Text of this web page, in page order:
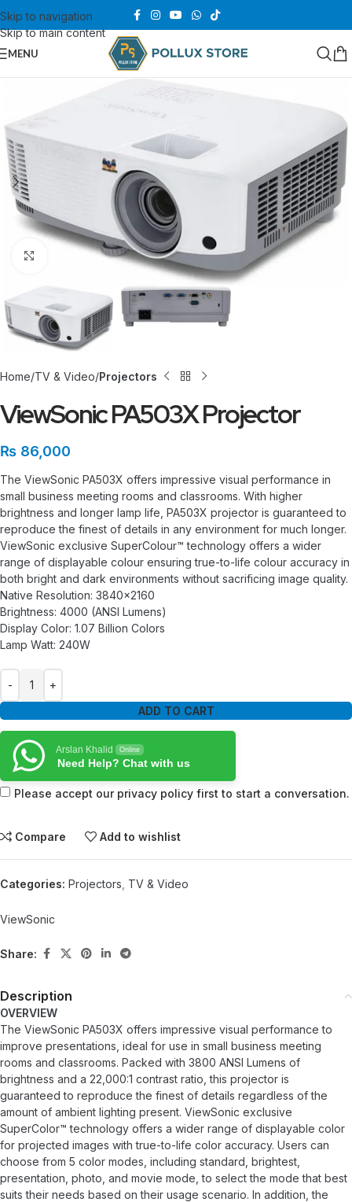
Skip to navigation
Skip to main content
MENU
Click to enlarge
Home TV & Video Projectors
ViewSonic PA503X Projector
₨ 86,000
The ViewSonic PA503X offers impressive visual performance in
small business meeting rooms and classrooms. With higher
brightness and longer lamp life, PA503X projector is guaranteed to
reproduce the finest of details in any environment for much longer.
ViewSonic exclusive SuperColour™ technology offers a wider
range of displayable colour ensuring true-to-life colour accuracy in
both bright and dark environments without sacrificing image quality.
Native Resolution: 3840×2160
Brightness: 4000 (ANSI Lumens)
Display Color: 1.07 Billion Colors
Lamp Watt: 240W
ADD TO CART
Arslan Khalid Online
Need Help? Chat with us
Please accept our privacy policy first to start a conversation.
Compare Add to wishlist
Categories: Projectors TV & Video
ViewSonic
Share:
Description
OVERVIEW
The ViewSonic PA503X offers impressive visual performance to
improve presentations, ideal for use in small business meeting
rooms and classrooms. Packed with 3800 ANSI Lumens of
brightness and a 22,000:1 contrast ratio, this projector is
guaranteed to reproduce the finest of details regardless of the
amount of ambient lighting present. ViewSonic exclusive
SuperColor™ technology offers a wider range of displayable color
for projected images with true-to-life color accuracy. Users can
choose from 5 color modes, including standard, brightest,
presentation, photo, and movie mode, to select the mode that best
suits their needs based on their usage scenario. In addition, the